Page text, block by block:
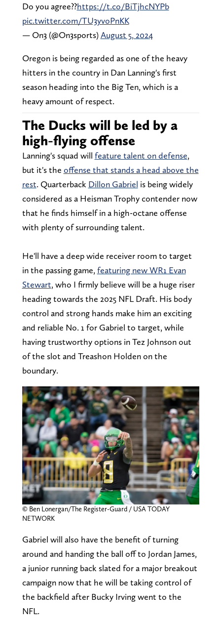
Do you agree??https://t.co/BiTjhcNYPb
pic.twitter.com/TU3yvoPnKK
— On3 (@On3sports)August 5, 2024
Oregon is being regarded as one of the heavy
hitters in the country in Dan Lanning's first
season heading into the Big Ten, which is a
heavy amount of respect.
The Ducks will be led by a
high-flying offense
Lanning's squad will feature talent on defense,
but it's the offense that stands a head above the
rest. Quarterback Dillon Gabriel is being widely
considered as a Heisman Trophy contender now
that he finds himself in a high-octane offense
with plenty of surrounding talent.
He'll have a deep wide receiver room to target
in the passing game, featuring new WR1 Evan
Stewart, who I firmly believe will be a huge riser
heading towards the 2025 NFL Draft. His body
control and strong hands make him an exciting
and reliable No. 1 for Gabriel to target, while
having trustworthy options in Tez Johnson out
of the slot and Treashon Holden on the
boundary.
© Ben Lonergan/The Register-Guard / USA TODAY
NETWORK
Gabriel will also have the benefit of turning
around and handing the ball off to Jordan James,
a junior running back slated for a major breakout
campaign now that he will be taking control of
the backfield after Bucky Irving went to the
NFL.